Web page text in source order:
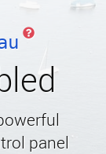
panel